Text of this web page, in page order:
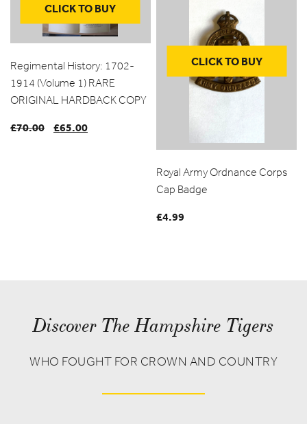
CLICK TO BUY
Regimental History: 1702-
1914 (Volume 1) RARE
ORIGINAL HARDBACK COPY
£70.00
Original
£65.00
CLICK TO BUY
Royal Army Ordnance Corps
Cap Badge
£4.99
Discover The Hampshire Tigers
WHO FOUGHT FOR CROWN AND COUNTRY